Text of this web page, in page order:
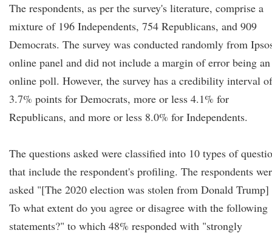
The respondents, as per the survey's literature, comprise a
mixture of 196 Independents, 754 Republicans, and 909
Democrats. The survey was conducted randomly from
online panel and did not include a margin of error being an
online poll. However, the survey has a credibility interval of
3.7% points for Democrats, more or less 4.1% for
Republicans, and more or less 8.0% for Independents.
The questions asked were classified into 10 types of
that include the respondent's profiling. The respondents
asked "[The 2020 election was stolen from Donald Trump]
To what extent do you agree or disagree with the following
statements?" to which 48% responded with "strongly